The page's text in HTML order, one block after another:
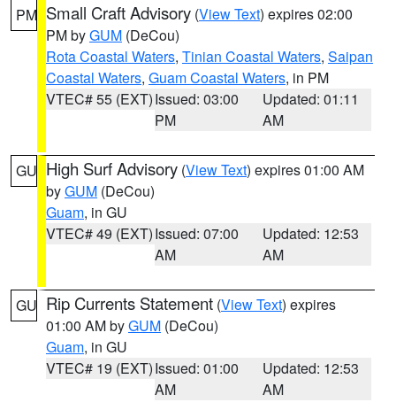
PM Small Craft Advisory (View Text) expires 02:00
PM byGUM (DeCou)
Rota Coastal Waters, Tinian Coastal Waters, Saipan
Coastal Waters, Guam Coastal Waters, in PM
VTEC# 55 (EXT)Issued: 03:00
PM
Updated: 01:11
AM
GU High Surf Advisory (View Text) expires 01:00 AM
byGUM (DeCou)
Guam, in GU
VTEC# 49 (EXT)Issued: 07:00
AM
Updated: 12:53
AM
GU Rip Currents Statement (View Text) expires
01:00 AM byGUM (DeCou)
Guam, in GU
VTEC# 19 (EXT)Issued: 01:00
AM
Updated: 12:53
AM